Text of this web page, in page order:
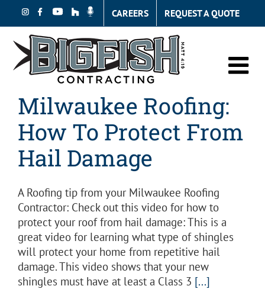
content
CAREERS REQUEST A QUOTE
Milwaukee Roofing:
How To Protect From
Hail Damage
A Roofing tip from your Milwaukee Roofing
Contractor: Check out this video for how to
protect your roof from hail damage: This is a
great video for learning what type of shingles
will protect your home from repetitive hail
damage. This video shows that your new
shingles must have at least a Class 3 [...]